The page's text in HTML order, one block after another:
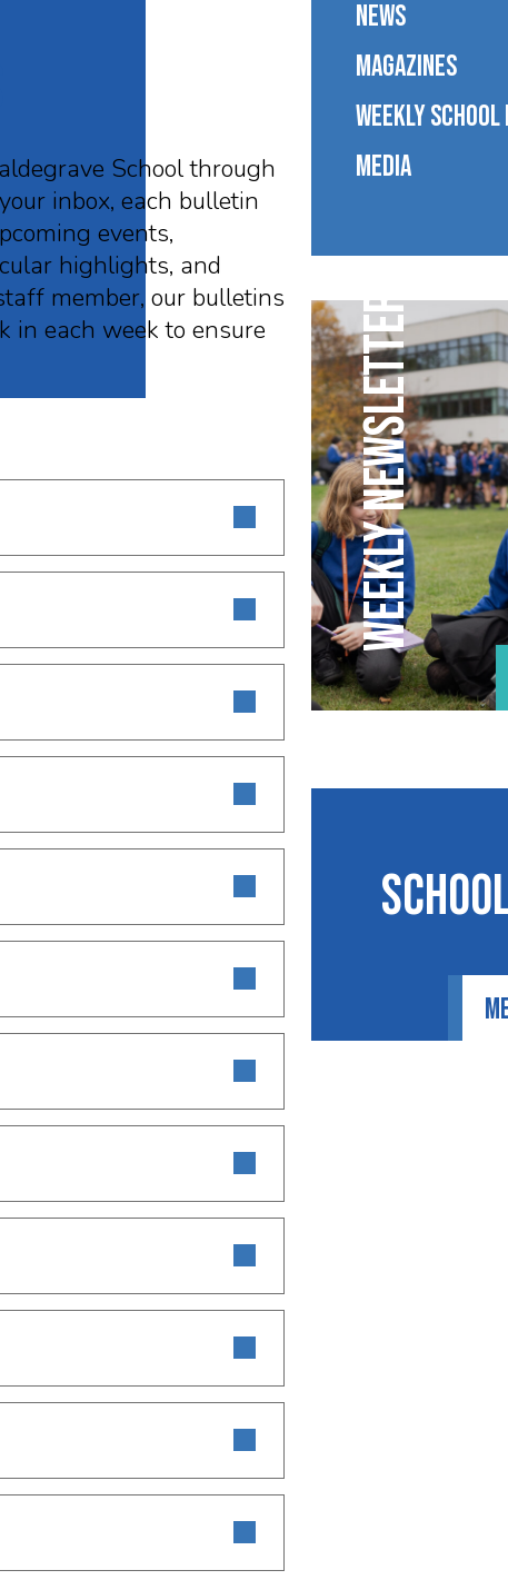
School through
inbox, each bulletin
events,
highlights, and
member, our bulletins
in each week to ensure
NEWS
MAGAZINES
WEEKLY
MEDIA
WEEKLY NEWSLETTER